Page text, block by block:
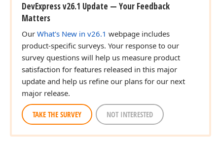
DevExpress v26.1 Update — Your Feedback
Matters
Our What's New in v26.1 webpage includes
product-specific surveys. Your response to our
survey questions will help us measure product
satisfaction for features released in this major
update and help us refine our plans for our next
major release.
TAKE THE SURVEY NOT INTERESTED